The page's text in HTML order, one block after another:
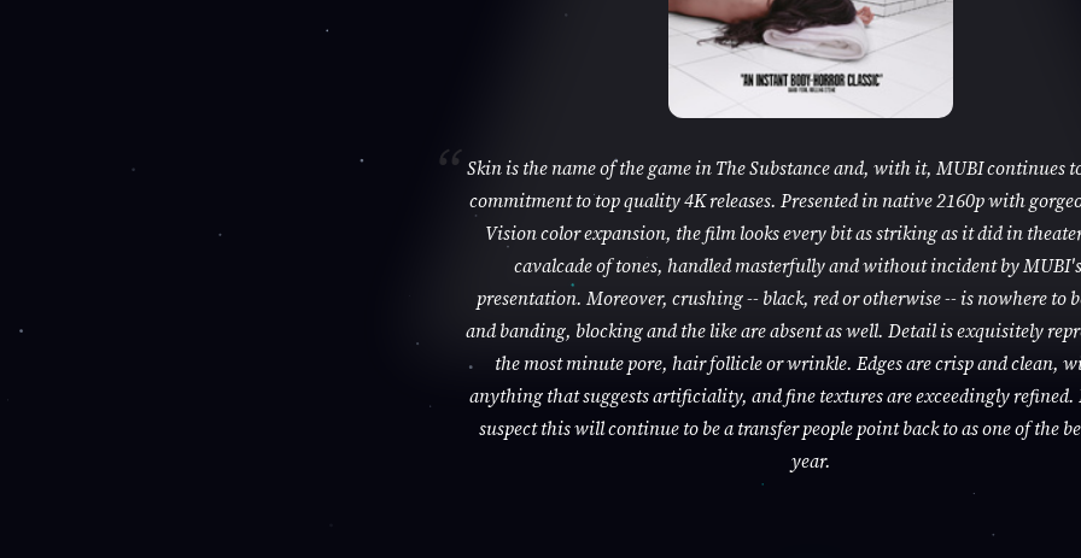
Skin is the name of the game in The Substance and, with it, MUBI continues
commitment to top quality 4K releases. Presented in native 2160p with
Vision color expansion, the film looks every bit as striking as it did in
cavalcade of tones, handled masterfully and without incident by
presentation. Moreover, crushing -- black, red or otherwise -- is nowhere to
and banding, blocking and the like are absent as well. Detail is exquisitely
the most minute pore, hair follicle or wrinkle. Edges are crisp and clean,
anything that suggests artificiality, and fine textures are exceedingly refined.
suspect this will continue to be a transfer people point back to as one of the
year.